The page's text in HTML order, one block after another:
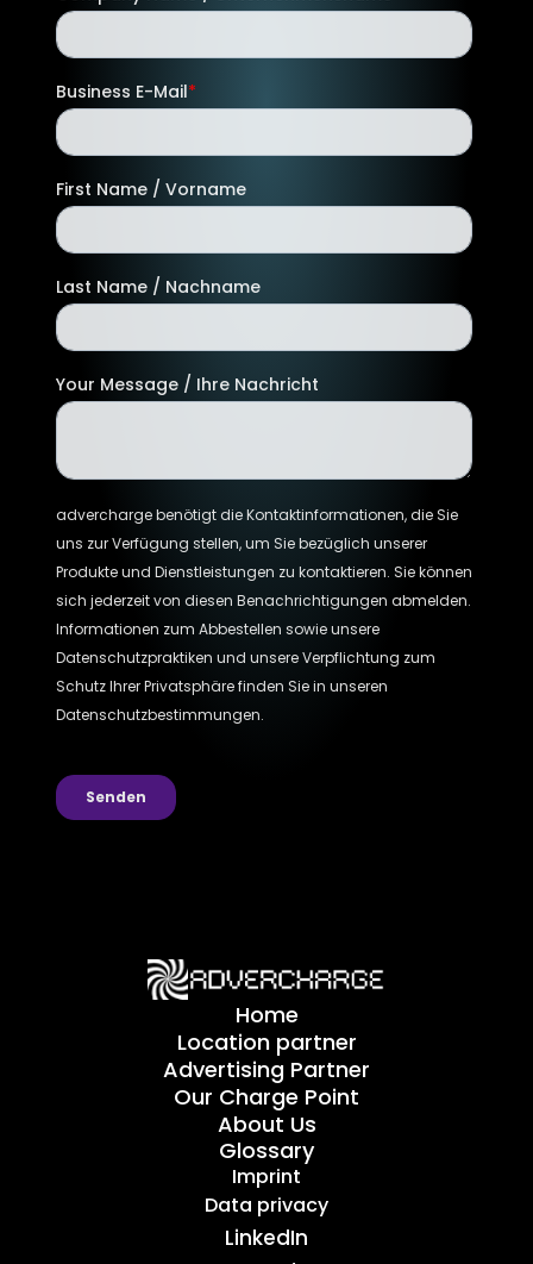
Home
Location partner
Advertising Partner
Our Charge Point
About Us
Glossary
Imprint
Data privacy
LinkedIn